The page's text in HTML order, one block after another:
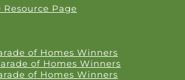
Resource Page
of Homes Winners
of Homes Winners
of Homes Winners